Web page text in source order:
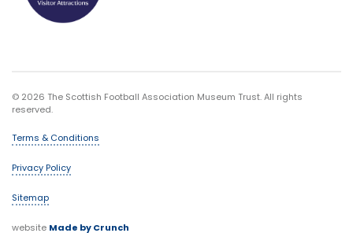
© 2026 The Scottish Football Association Museum Trust. All rights
reserved.
Terms & Conditions
Privacy Policy
Sitemap
website Made by Crunch